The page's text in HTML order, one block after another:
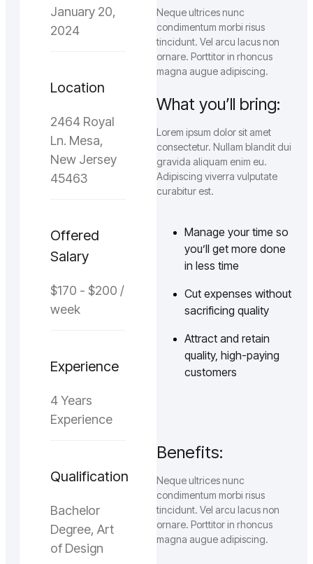
January 20,
2024
Location
2464 Royal
Ln. Mesa,
New Jersey
45463
Offered
Salary
$170 - $200 /
week
Experience
4 Years
Experience
Qualification
Bachelor
Degree, Art
of Design
Neque ultrices nunc
condimentum morbi risus
tincidunt. Vel arcu lacus non
ornare. Porttitor in rhoncus
magna augue adipiscing.
What you’ll bring:
Lorem ipsum dolor sit amet
consectetur. Nullam blandit dui
gravida aliquam enim eu.
Adipiscing viverra vulputate
curabitur est.
Manage your time so
you’ll get more done
in less time
Cut expenses without
sacrificing quality
Attract and retain
quality, high-paying
customers
Benefits:
Neque ultrices nunc
condimentum morbi risus
tincidunt. Vel arcu lacus non
ornare. Porttitor in rhoncus
magna augue adipiscing.